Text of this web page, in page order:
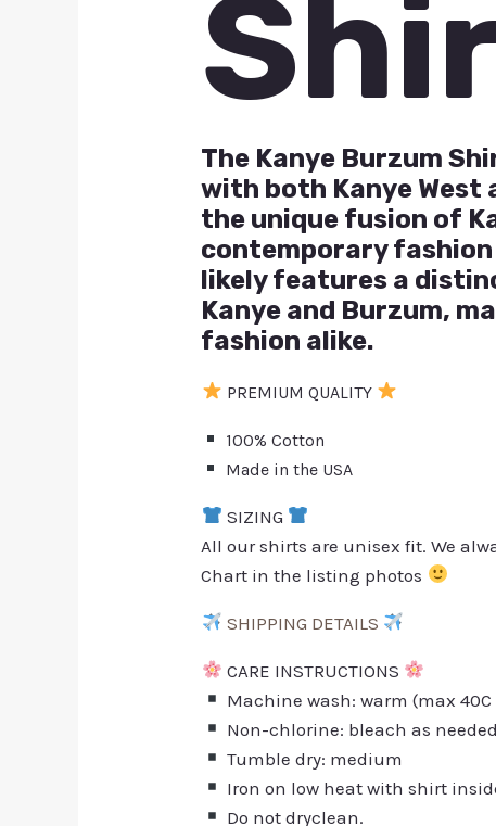
The Kanye Burzum
with both Kanye West
the unique fusion of
contemporary fashion
likely features a
Kanye and Burzum,
fashion alike.
PREMIUM QUALITY
100% Cotton
Made in the USA
SIZING
All our shirts are unisex fit. We
Chart in the listing photos
SHIPPING DETAILS
CARE INSTRUCTIONS
Machine wash: warm (max 40C
Non-chlorine: bleach as needed
Tumble dry: medium
Iron on low heat with shirt
Do not dryclean.